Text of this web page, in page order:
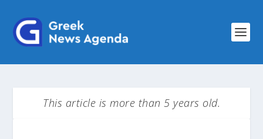
This article is more than 5 years old.